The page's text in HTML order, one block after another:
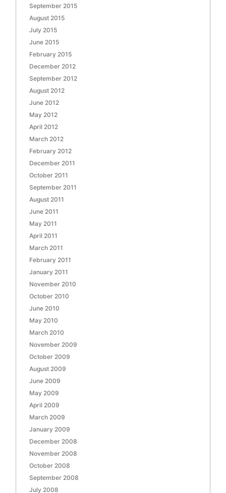
September 2015
August 2015
July 2015
June 2015
February 2015
December 2012
September 2012
August 2012
June 2012
May 2012
April 2012
March 2012
February 2012
December 2011
October 2011
September 2011
August 2011
June 2011
May 2011
April 2011
March 2011
February 2011
January 2011
November 2010
October 2010
June 2010
May 2010
March 2010
November 2009
October 2009
August 2009
June 2009
May 2009
April 2009
March 2009
January 2009
December 2008
November 2008
October 2008
September 2008
July 2008